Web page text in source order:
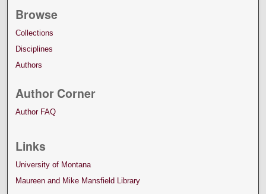
Browse
Collections
Disciplines
Authors
Author Corner
Author FAQ
Links
University of Montana
Maureen and Mike Mansfield Library